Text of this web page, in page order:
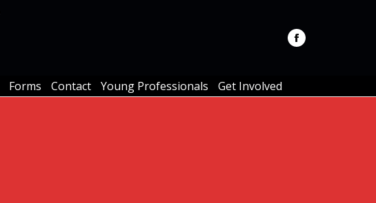
Forms Contact Young Professionals Get Involved